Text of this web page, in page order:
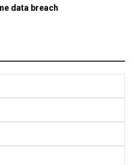
data breach